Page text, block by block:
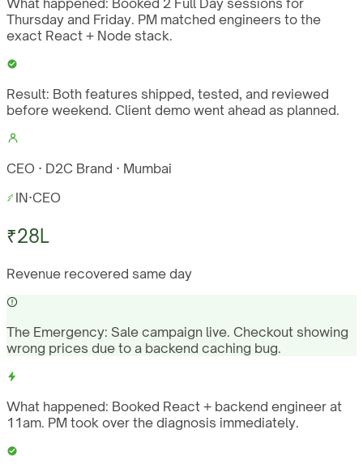
What happened: Booked 2 Full Day sessions for
Thursday and Friday. PM matched engineers to the
exact React + Node stack.
Result: Both features shipped, tested, and reviewed
before weekend. Client demo went ahead as planned.
CEO · D2C Brand · Mumbai
IN·CEO
₹28L
Revenue recovered same day
The Emergency: Sale campaign live. Checkout showing
wrong prices due to a backend caching bug.
What happened: Booked React + backend engineer at
11am. PM took over the diagnosis immediately.